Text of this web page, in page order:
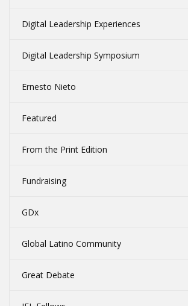
Digital Leadership Experiences
Digital Leadership Symposium
Ernesto Nieto
Featured
From the Print Edition
Fundraising
GDx
Global Latino Community
Great Debate